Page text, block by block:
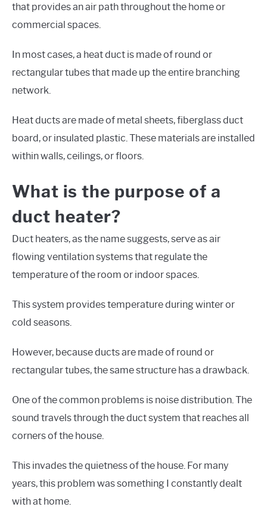
that provides an air path throughout the home or
commercial spaces.
In most cases, a heat duct is made of round or
rectangular tubes that made up the entire branching
network.
Heat ducts are made of metal sheets, fiberglass duct
board, or insulated plastic. These materials are installed
within walls, ceilings, or floors.
What is the purpose of a
duct heater?
Duct heaters, as the name suggests, serve as air
flowing ventilation systems that regulate the
temperature of the room or indoor spaces.
This system provides temperature during winter or
cold seasons.
However, because ducts are made of round or
rectangular tubes, the same structure has a drawback.
One of the common problems is noise distribution. The
sound travels through the duct system that reaches all
corners of the house.
This invades the quietness of the house. For many
years, this problem was something I constantly dealt
with at home.